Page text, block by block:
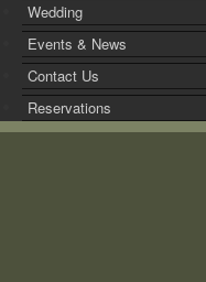
Wedding
Events & News
Contact Us
Reservations